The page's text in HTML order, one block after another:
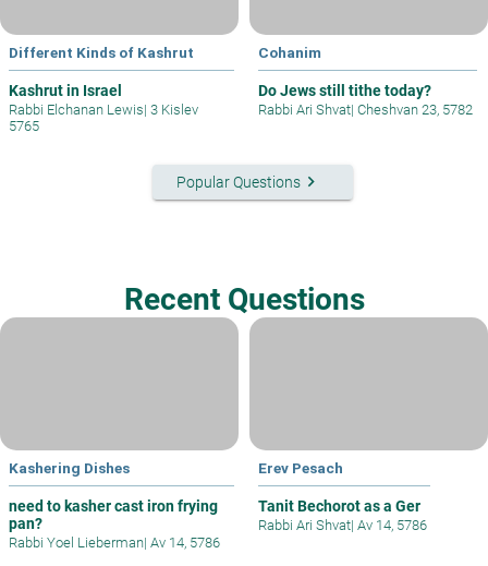
Different Kinds of Kashrut
Kashrut in Israel
Rabbi Elchanan Lewis| 3 Kislev
5765
Cohanim
Do Jews still tithe today?
Rabbi Ari Shvat| Cheshvan 23, 5782
Popular Questionskeyboard_arrow_right
Recent Questions
Kashering Dishes
need to kasher cast iron frying
pan?
Rabbi Yoel Lieberman| Av 14, 5786
Erev Pesach
Tanit Bechorot as a Ger
Rabbi Ari Shvat| Av 14, 5786